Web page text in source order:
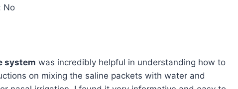
No
system was incredibly helpful in understanding how to
on mixing the saline packets with water and